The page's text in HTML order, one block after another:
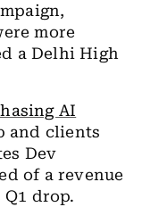
more
a Delhi High
AI
and clients
Dev
of a revenue
drop.